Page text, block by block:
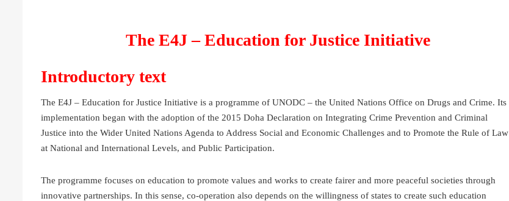
The E4J – Education for Justice Initiative
Introductory text
The E4J – Education for Justice Initiative is a programme of UNODC – the United Nations Office on Drugs and Crime. Its
implementation began with the adoption of the 2015 Doha Declaration on Integrating Crime Prevention and Criminal
Justice into the Wider United Nations Agenda to Address Social and Economic Challenges and to Promote the Rule of Law
at National and International Levels, and Public Participation.
The programme focuses on education to promote values and works to create fairer and more peaceful societies through
innovative partnerships. In this sense, co-operation also depends on the willingness of states to create such education